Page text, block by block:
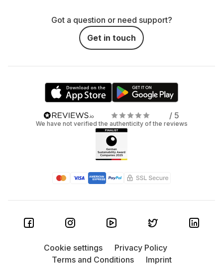
Got a question or need support?
Get in touch
/ 5
We have not verified the authenticity of the reviews
Cookie settings
Privacy Policy
Terms and Conditions
Imprint